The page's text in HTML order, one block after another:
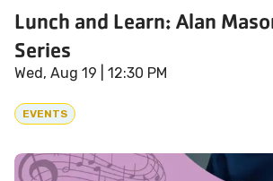
Lunch and Learn: Alan
Series
Wed, Aug 19 | 12:30 PM
EVENTS